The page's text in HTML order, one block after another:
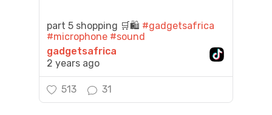
part 5 shopping 🛒🛍️ #gadgetsafrica
#microphone #sound
gadgetsafrica
2 years ago
513 31